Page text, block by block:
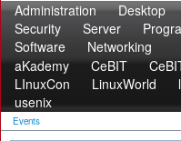
Administration Desktop
Security
Server
Software
Networking
aKademy
CeBIT
LInuxCon
LinuxWorld
usenix
Events